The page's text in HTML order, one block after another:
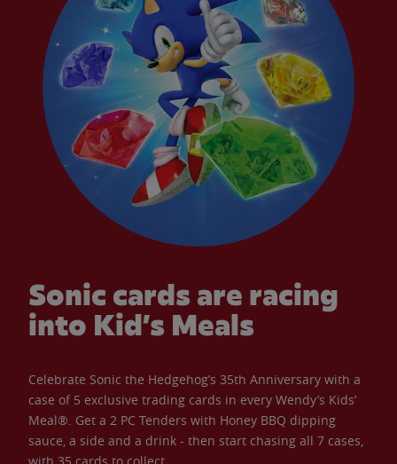
Sonic cards are racing
into Kid’s Meals
Celebrate Sonic the Hedgehog’s 35th Anniversary with a
case of 5 exclusive trading cards in every Wendy’s Kids’
Meal®. Get a 2 PC Tenders with Honey BBQ dipping
sauce, a side and a drink - then start chasing all 7 cases,
with 35 cards to collect.